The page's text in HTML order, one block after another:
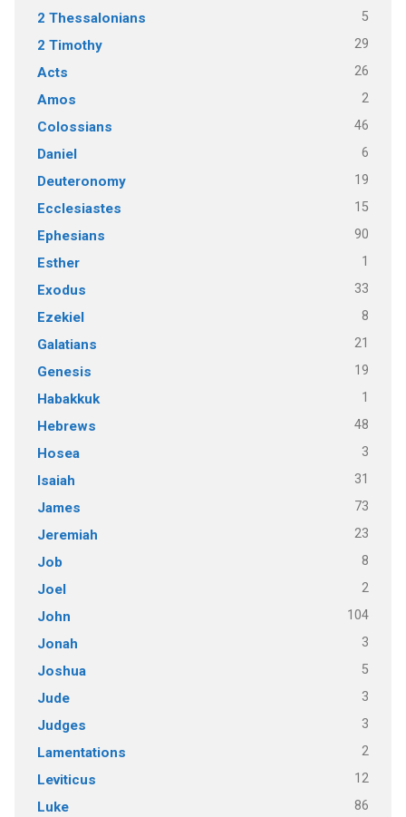
2 Thessalonians 5
2 Timothy 29
Acts 26
Amos 2
Colossians 46
Daniel 6
Deuteronomy 19
Ecclesiastes 15
Ephesians 90
Esther 1
Exodus 33
Ezekiel 8
Galatians 21
Genesis 19
Habakkuk 1
Hebrews 48
Hosea 3
Isaiah 31
James 73
Jeremiah 23
Job 8
Joel 2
John 104
Jonah 3
Joshua 5
Jude 3
Judges 3
Lamentations 2
Leviticus 12
Luke 86